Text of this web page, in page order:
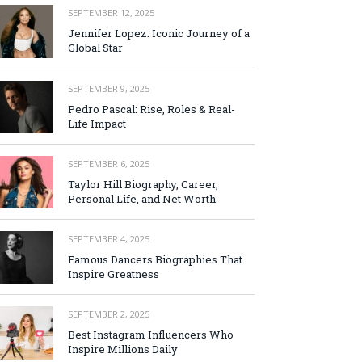
SEPTEMBER 12, 2025
Jennifer Lopez: Iconic Journey of a
Global Star
SEPTEMBER 9, 2025
Pedro Pascal: Rise, Roles & Real-
Life Impact
SEPTEMBER 6, 2025
Taylor Hill Biography, Career,
Personal Life, and Net Worth
SEPTEMBER 4, 2025
Famous Dancers Biographies That
Inspire Greatness
SEPTEMBER 2, 2025
Best Instagram Influencers Who
Inspire Millions Daily